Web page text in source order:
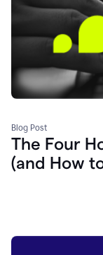
Blog Post
The Four
(and How